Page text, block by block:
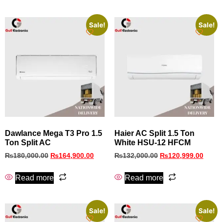
Sale!
Dawlance Mega T3 Pro 1.5
Ton Split AC
₨180,000.00 ₨164,900.00
Read more
Sale!
Haier AC Split 1.5 Ton
White HSU-12 HFCM
₨132,000.00 ₨120,999.00
Read more
Sale! Sale!